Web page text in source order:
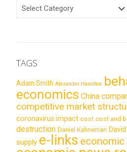
TAGS
Adam Smith Alexander Hamilton
economics China
competitive market
coronavirus impact cost cost and
destruction Daniel Kahneman
supply e-links